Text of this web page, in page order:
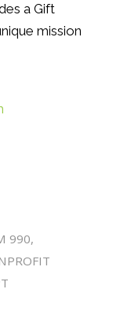
a Gift
mission
990,